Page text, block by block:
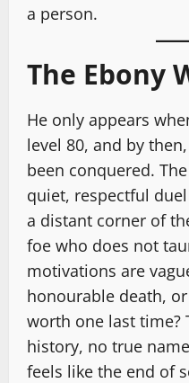
a person.
The Ebony
He only appears
level 80, and by
been conquered.
quiet, respectful
a distant corner of
foe who does not
motivations are
honourable death,
worth one last time?
history, no true
feels like the end of